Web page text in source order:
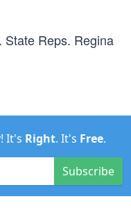
. State Reps. Regina
It's Right. It's Free.
Subscribe